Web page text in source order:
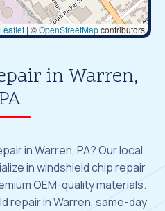
Leaflet | ©OpenStreetMapcontributors
in Warren,
PA
in Warren, PA? Our local
in windshield chip repair
OEM-quality materials.
repair in Warren, same-day